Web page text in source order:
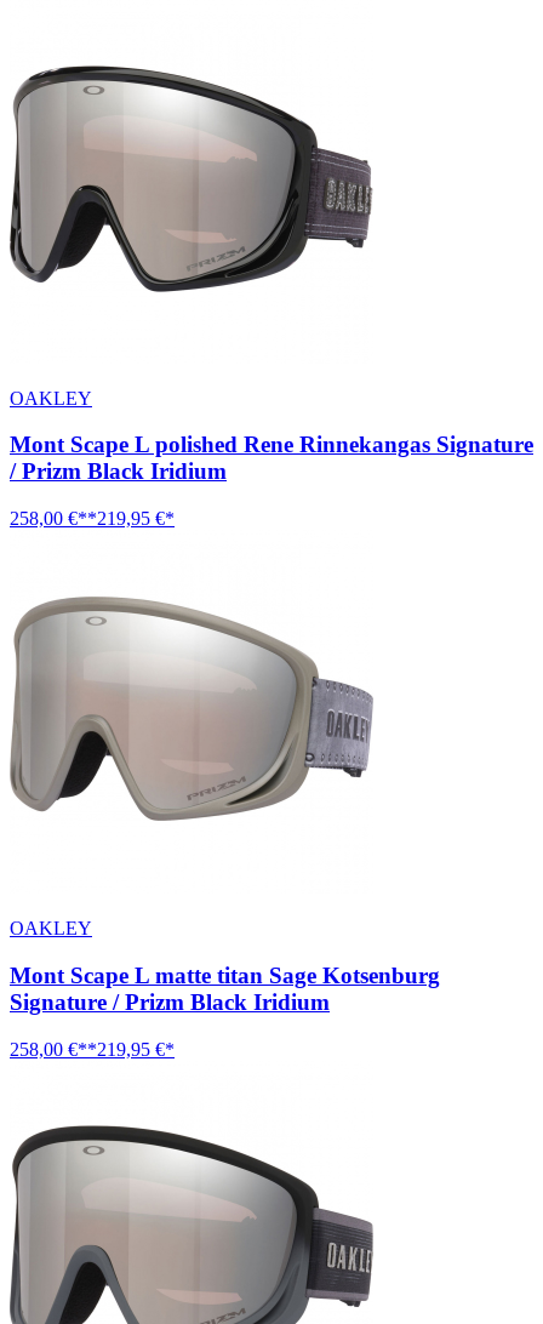
OAKLEY
Mont Scape L polished Rene Rinnekangas Signature
/ Prizm Black Iridium
258,00 €**219,95 €*
OAKLEY
Mont Scape L matte titan Sage Kotsenburg
Signature / Prizm Black Iridium
258,00 €**219,95 €*